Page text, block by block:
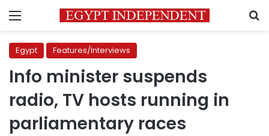
Menu
Egypt Features/Interviews
Info minister suspends
radio, TV hosts running in
parliamentary races